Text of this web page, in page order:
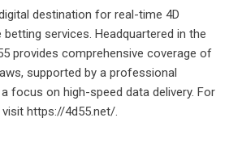
destination for real-time 4D
services. Headquartered in the
provides comprehensive coverage of
supported by a professional
focus on high-speed data delivery. For
https://4d55.net/.